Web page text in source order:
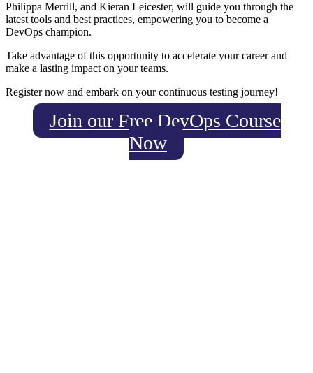
Philippa Merrill, and Kieran Leicester, will guide you through the
latest tools and best practices, empowering you to become a
DevOps champion.
Take advantage of this opportunity to accelerate your career and
make a lasting impact on your teams.
Register now and embark on your continuous testing journey!
Join our Free DevOps Course
Now